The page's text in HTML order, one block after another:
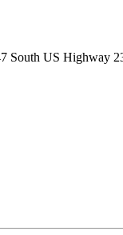
South US Highway